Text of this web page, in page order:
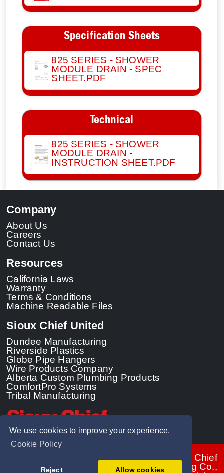
We use cookies to improve your experience.
Cookie Policy
Reject Allow cookies
Specification Sheets
825 SERIES - SHOWER
MODULE DRAIN - SPEC
SHEET.PDF
Technical
825 SERIES - SHOWER
MODULE DRAIN -
INSTRUCTION SHEET.PDF
Company
About Us
Careers
Contact Us
Resources
California Laws
Warranty
Terms & Conditions
Machine Readable Files
Sioux Chief United
Dundee Manufacturing
Riverside Plastics
Globe Pipe Hangers
Wire Products Company
Alberta Custom Plumbing Products
ComfortPro Systems
Tribal Manufacturing
© 2026 - Sioux Chief
Manufacturing Co.,